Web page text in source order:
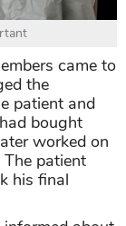
came to
the
patient and
bought
worked on
patient
his final